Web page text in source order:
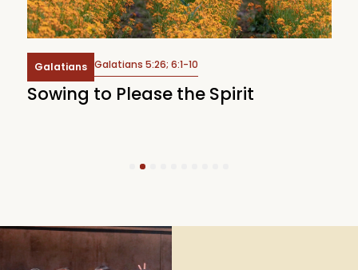
Galatians Galatians 5:26; 6:1-10
Sowing to Please the Spirit
6